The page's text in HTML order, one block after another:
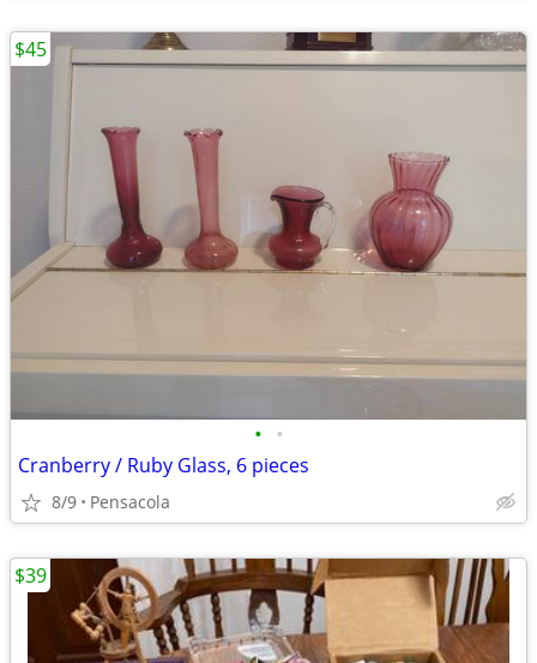
• •
Cranberry / Ruby Glass, 6 pieces
8/9 Pensacola
$45
$39